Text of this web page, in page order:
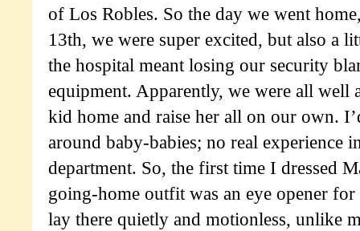
of Los Robles. So the day we went
13th, we were super excited, but also a
the hospital meant losing our security
equipment. Apparently, we were all well
kid home and raise her all on our own.
around baby-babies; no real experience
department. So, the first time I dressed
going-home outfit was an eye opener for
lay there quietly and motionless, unlike